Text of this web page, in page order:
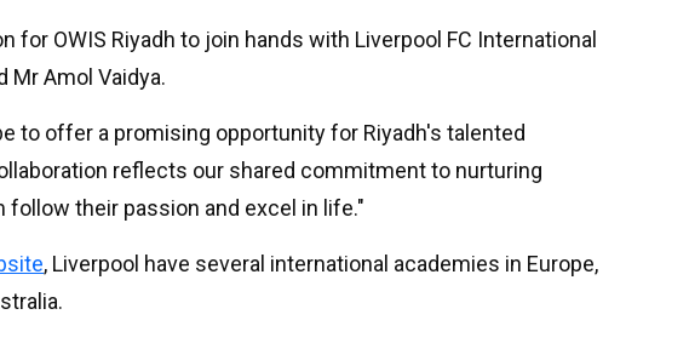
for OWIS Riyadh to join hands with Liverpool FC International
Mr Amol Vaidya.
to offer a promising opportunity for Riyadh's talented
reflects our shared commitment to nurturing
follow their passion and excel in life."
, Liverpool have several international academies in Europe,